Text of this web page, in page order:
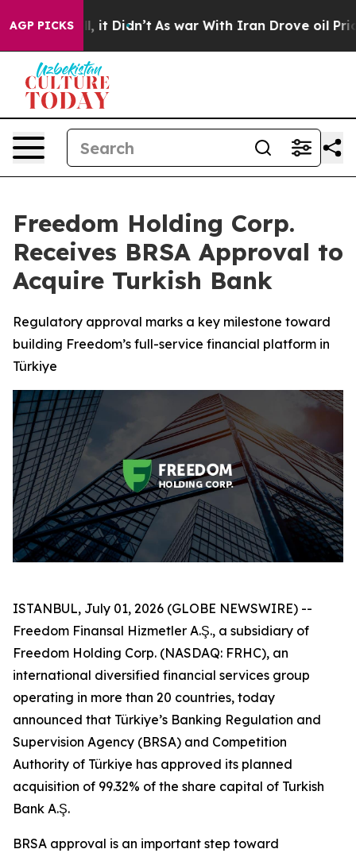
AGP PICKS
it Didn’t As war With Iran Drove oil Prices
Freedom Holding Corp.
Receives BRSA Approval to
Acquire Turkish Bank
Regulatory approval marks a key milestone toward
building Freedom’s full-service financial platform in
Türkiye
ISTANBUL, July 01, 2026 (GLOBE NEWSWIRE) --
Freedom Finansal Hizmetler A.Ş., a subsidiary of
Freedom Holding Corp. (NASDAQ: FRHC), an
international diversified financial services group
operating in more than 20 countries, today
announced that Türkiye’s Banking Regulation and
Supervision Agency (BRSA) and Competition
Authority of Türkiye has approved its planned
acquisition of 99.32% of the share capital of Turkish
Bank A.Ş.
BRSA approval is an important step toward